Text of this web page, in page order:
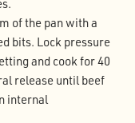
of the pan with a
bits. Lock pressure
and cook for 40
release until beef
internal